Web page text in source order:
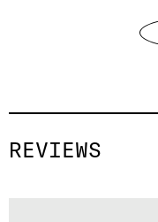
REVIEWS